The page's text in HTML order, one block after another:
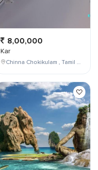
8,00,000
Kar
Chinna Chokikulam , Tamil Nadu , India